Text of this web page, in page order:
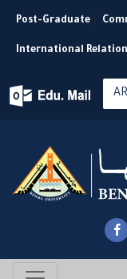
Post-Graduate
International
AR